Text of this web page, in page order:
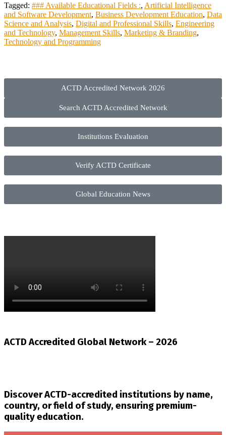
Tagged: ### Available Educational Fields :, Artificial Intelligence
and Software Development, Business Development Education, Data
Science and Analysis, Digital and Professional Skills, Engineering
and Technology, Management Skills, Marketing & Branding,
Technology and Programming
ACTD Accredited Network 2026
Search ACTD Accredited Network
Institutions Evaluation
Verify ACTD Certificate
Global Education News
ACTD Accredited Global Network – 2026
Discover ACTD-accredited institutions by name,
country, or field of study, ensuring premium-
quality education.